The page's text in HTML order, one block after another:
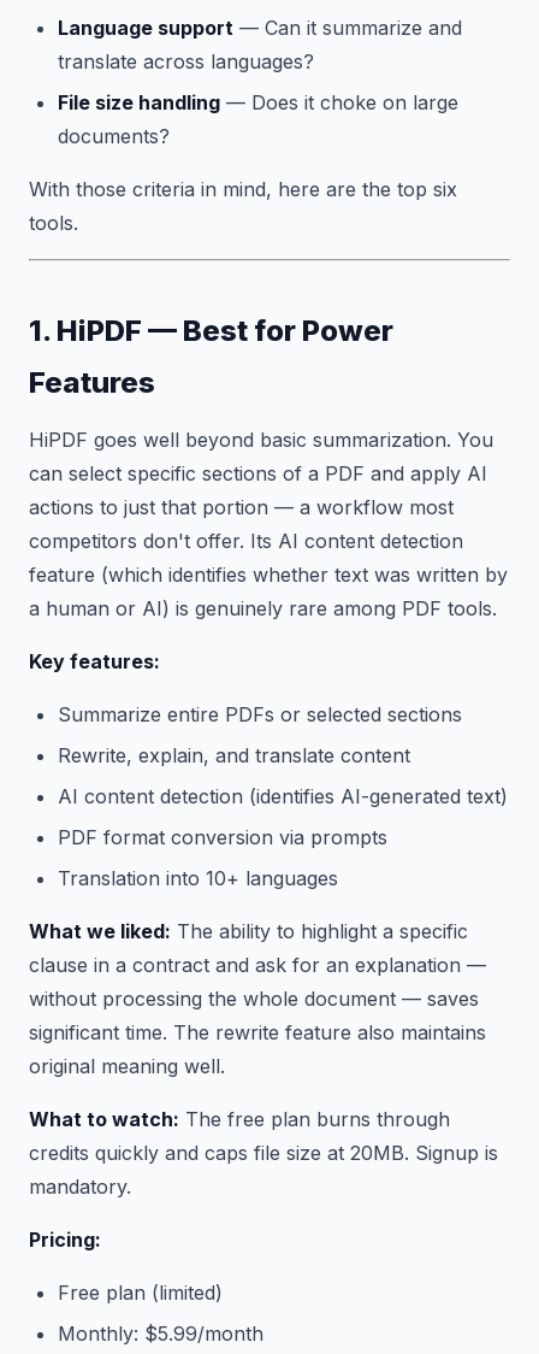
Language support — Can it summarize and
translate across languages?
File size handling — Does it choke on large
documents?
With those criteria in mind, here are the top six
tools.
1. HiPDF — Best for Power
Features
HiPDF goes well beyond basic summarization. You
can select specific sections of a PDF and apply AI
actions to just that portion — a workflow most
competitors don't offer. Its AI content detection
feature (which identifies whether text was written by
a human or AI) is genuinely rare among PDF tools.
Key features:
Summarize entire PDFs or selected sections
Rewrite, explain, and translate content
AI content detection (identifies AI-generated text)
PDF format conversion via prompts
Translation into 10+ languages
What we liked: The ability to highlight a specific
clause in a contract and ask for an explanation —
without processing the whole document — saves
significant time. The rewrite feature also maintains
original meaning well.
What to watch: The free plan burns through
credits quickly and caps file size at 20MB. Signup is
mandatory.
Pricing:
Free plan (limited)
Monthly: $5.99/month